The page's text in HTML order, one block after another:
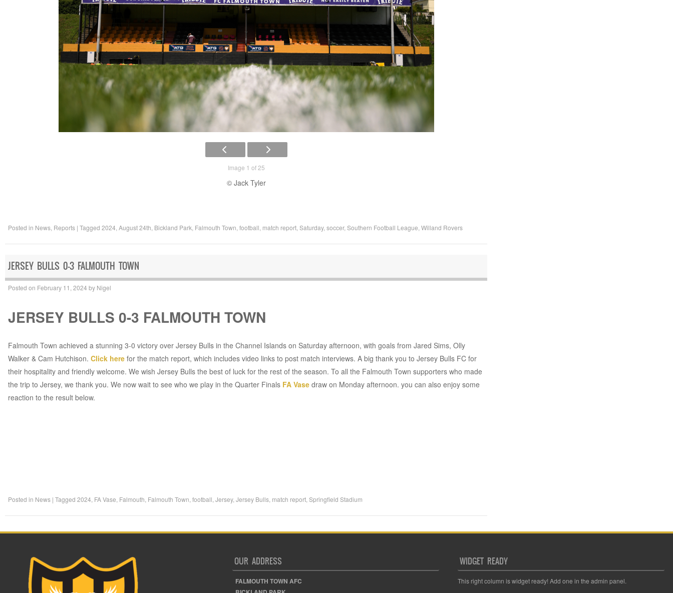
Image 1 of 25
© Jack Tyler
Posted in News, Reports | Tagged 2024 August 24th Bickland Park Falmouth Town football match report, Saturday, soccer, Southern Football League Willand Rovers
JERSEY BULLS 0-3 FALMOUTH TOWN
Posted on February 11, 2024 by Nigel
JERSEY BULLS 0-3 FALMOUTH TOWN
Falmouth Town achieved a stunning 3-0 victory over Jersey Bulls in the Channel Islands on Saturday afternoon, with goals from Jared Sims, Olly
Walker & Cam Hutchison. Click herefor the match report, which includes video links to post match interviews. A big thank you to Jersey Bulls FC for
their hospitality and friendly welcome. We wish Jersey Bulls the best of luck for the rest of the season. To all the Falmouth Town supporters who made
the trip to Jersey, we thank you. We now wait to see who we play in the Quarter Finals FA Vasedraw on Monday afternoon. you can also enjoy some
reaction to the result below.
Posted in News | Tagged 2024 FA Vase Falmouth Falmouth Town football Jersey, Jersey Bulls, match report, Springfield Stadium
OUR ADDRESS
FALMOUTH TOWN AFC
WIDGET READY
This right column is widget ready! Add one in the admin panel.